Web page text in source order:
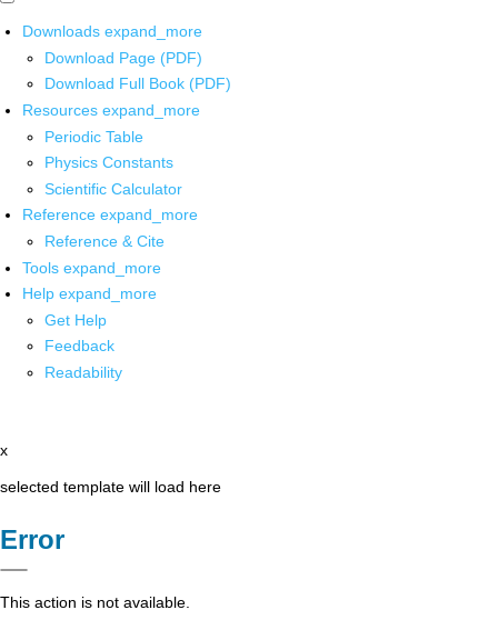
Downloads expand_more
Download Page (PDF)
Download Full Book (PDF)
Resources expand_more
Periodic Table
Physics Constants
Scientific Calculator
Reference expand_more
Reference & Cite
Tools expand_more
Help expand_more
Get Help
Feedback
Readability
x
selected template will load here
Error
This action is not available.